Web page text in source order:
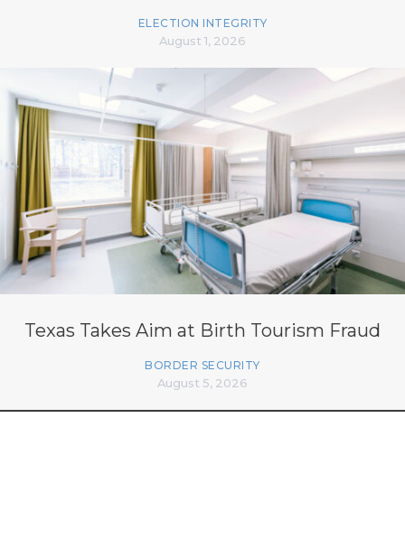
ELECTION INTEGRITY
August 1, 2026
Texas Takes Aim at Birth Tourism Fraud
BORDER SECURITY
August 5, 2026